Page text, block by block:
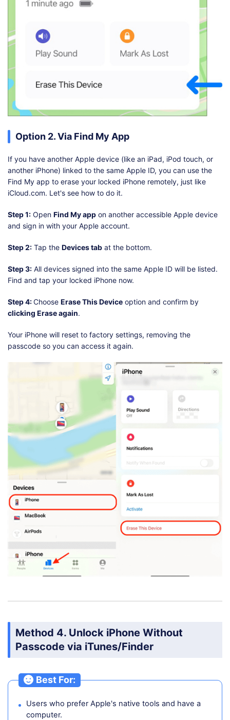
Option 2. Via Find My App
If you have another Apple device (like an iPad, iPod touch, or
another iPhone) linked to the same Apple ID, you can use the
Find My app to erase your locked iPhone remotely, just like
iCloud.com. Let's see how to do it.
Step 1: Open Find My app on another accessible Apple device
and sign in with your Apple account.
Step 2: Tap the Devices tab at the bottom.
Step 3: All devices signed into the same Apple ID will be listed.
Find and tap your locked iPhone now.
Step 4:Choose Erase This Device option and confirm by
clicking Erase again.
Your iPhone will reset to factory settings, removing the
passcode so you can access it again.
Method 4. Unlock iPhone Without
Passcode via iTunes/Finder
Best For:
Users who prefer Apple's native tools and have a
computer.